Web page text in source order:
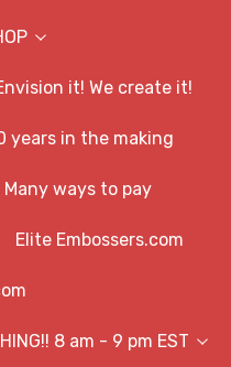
it! We create it!
years in the making
Many ways to pay
Elite Embossers.com
8 am - 9 pm EST